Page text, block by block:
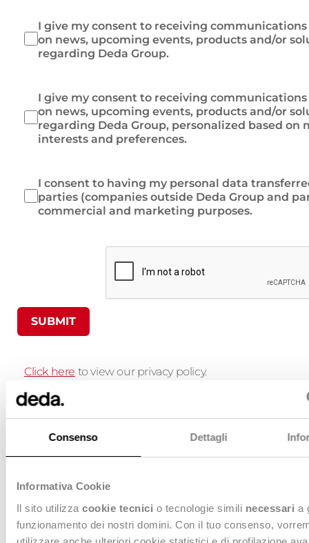
Consenso Dettagli
Informativa Cookie
Il sito utilizza cookie tecnici o tecnologie simili necessari a
funzionamento dei nostri domini. Con il tuo consenso,
I give my consent to receiving
on news, upcoming events, products and/or
regarding Deda Group.
I give my consent to receiving
on news, upcoming events, products and/or
regarding Deda Group, personalized based on
interests and preferences.
I consent to having my personal data
parties (companies outside Deda Group and
commercial and marketing purposes.
SUBMIT
Click here to view our privacy policy.
By sending this form, I confirm I have read and
Deda’s Privacy Policy and I consent to
data in accordance with the provisions set forth
Willing to know more?
Contact us, we are at your disposal